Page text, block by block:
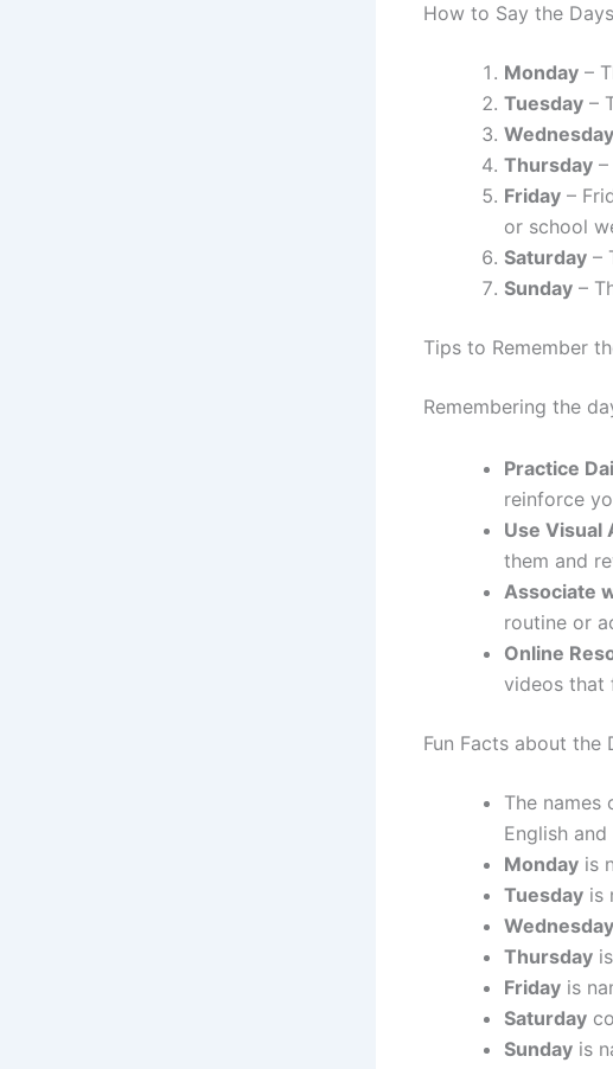
How to Say the
Monday –
Tuesday –
Wednesday
Thursday
Friday –
or school
Saturday –
Sunday –
Tips to Remember
Remembering the
Practice
reinforce
Use Visual
them and
Associate
routine or
Online
videos that
Fun Facts about the
The
English
Monday is
Tuesday is
Wednesday
Thursday
Friday is
Saturday
Sunday is